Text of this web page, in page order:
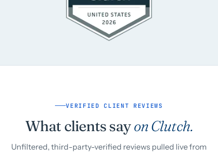
VERIFIED CLIENT REVIEWS
What clients sayon Clutch.
Unfiltered, third-party-verified reviews pulled live from